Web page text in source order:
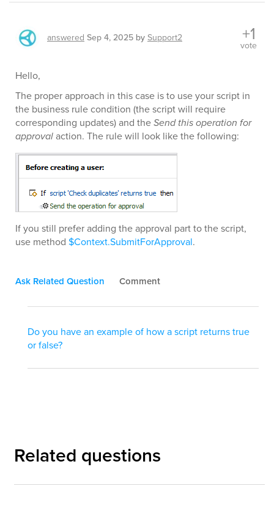
answered Sep 4, 2025 bySupport2 +1
vote
Hello,
The proper approach in this case is to use your script in
the business rule condition (the script will require
corresponding updates) and theSend this operation for
approvalaction. The rule will look like the following:
If you still prefer adding the approval part to the script,
use method $Context.SubmitForApproval.
Ask Related Question Comment
Do you have an example of how a script returns true
or false?
Related questions